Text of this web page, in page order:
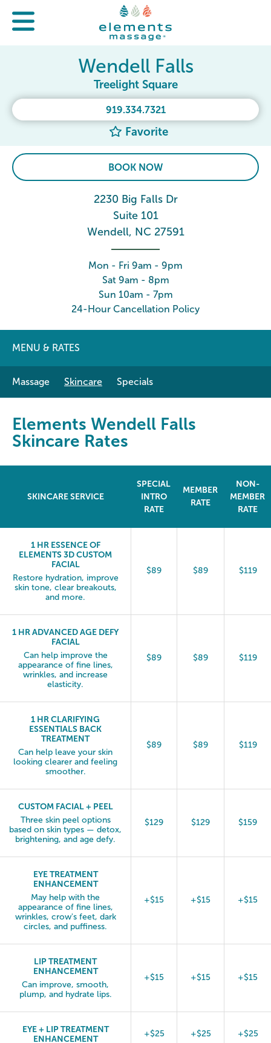
919.334.7321
Favorite
Wendell Falls
Treelight Square
BOOK NOW
2230 Big Falls Dr
Suite 101
Wendell, NC 27591
Mon - Fri 9am - 9pm
Sat 9am - 8pm
Sun 10am - 7pm
24-Hour Cancellation Policy
MENU & RATES
Massage Skincare Specials
Elements Wendell Falls
Skincare Rates
SKINCARE SERVICE
SPECIAL
INTRO
RATE
MEMBER
RATE
NON-
MEMBER
RATE
1 HR ESSENCE OF
ELEMENTS 3D CUSTOM
FACIAL
Restore hydration, improve
skin tone, clear breakouts,
and more.
$89 $89 $119
1 HR ADVANCED AGE DEFY
FACIAL
Can help improve the
appearance of fine lines,
wrinkles, and increase
elasticity.
$89 $89 $119
1 HR CLARIFYING
ESSENTIALS BACK
TREATMENT
Can help leave your skin
looking clearer and feeling
smoother.
$89 $89 $119
CUSTOM FACIAL + PEEL
Three skin peel options
based on skin types — detox,
brightening, and age defy.
$129 $129 $159
EYE TREATMENT
ENHANCEMENT
May help with the
appearance of fine lines,
wrinkles, crow's feet, dark
circles, and puffiness.
+$15 +$15 +$15
LIP TREATMENT
ENHANCEMENT
Can improve, smooth,
plump, and hydrate lips.
+$15 +$15 +$15
EYE + LIP TREATMENT
ENHANCEMENT
+$25 +$25 +$25